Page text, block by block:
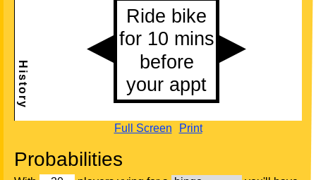
Full Screen Print
Probabilities